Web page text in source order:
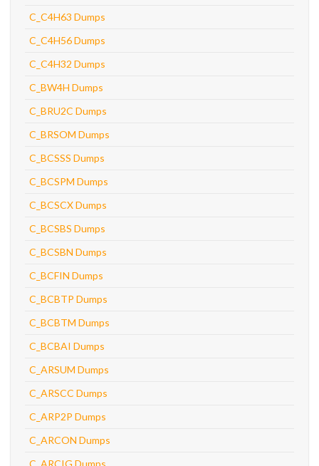
C_C4H63 Dumps
C_C4H56 Dumps
C_C4H32 Dumps
C_BW4H Dumps
C_BRU2C Dumps
C_BRSOM Dumps
C_BCSSS Dumps
C_BCSPM Dumps
C_BCSCX Dumps
C_BCSBS Dumps
C_BCSBN Dumps
C_BCFIN Dumps
C_BCBTP Dumps
C_BCBTM Dumps
C_BCBAI Dumps
C_ARSUM Dumps
C_ARSCC Dumps
C_ARP2P Dumps
C_ARCON Dumps
C_ARCIG Dumps